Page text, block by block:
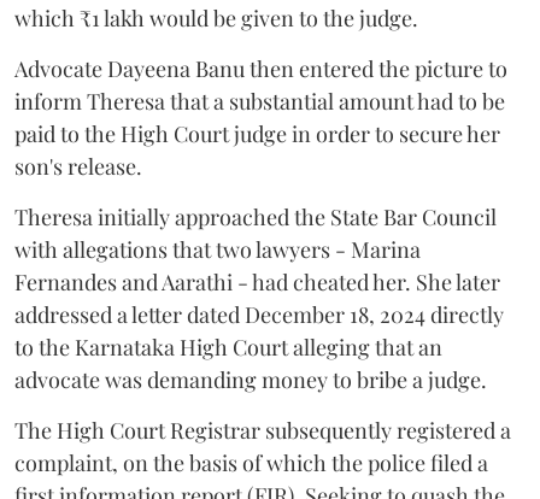
which ₹1 lakh would be given to the judge.
Advocate Dayeena Banu then entered the picture to
inform Theresa that a substantial amount had to be
paid to the High Court judge in order to secure her
son's release.
Theresa initially approached the State Bar Council
with allegations that two lawyers - Marina
Fernandes and Aarathi - had cheated her. She later
addressed a letter dated December 18, 2024 directly
to the Karnataka High Court alleging that an
advocate was demanding money to bribe a judge.
The High Court Registrar subsequently registered a
complaint, on the basis of which the police filed a